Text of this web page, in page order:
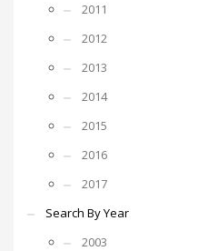
2011
2012
2013
2014
2015
2016
2017
Search By Year
2003